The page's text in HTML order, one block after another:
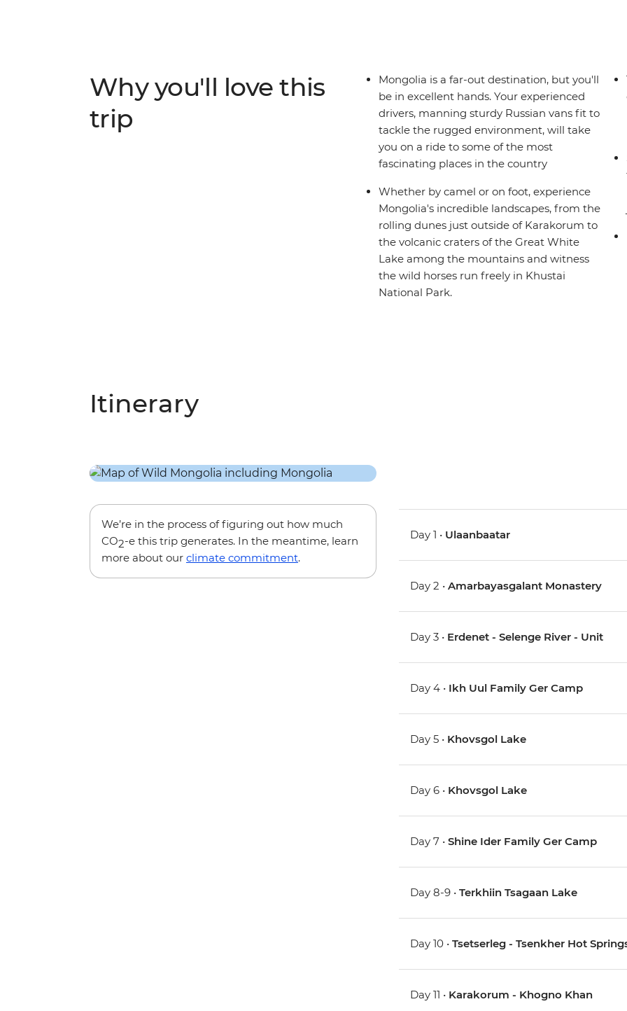
Why you'll love this
trip
Mongolia is a far-out destination, but you'll
be in excellent hands. Your experienced
drivers, manning sturdy Russian vans fit to
tackle the rugged environment, will take
you on a ride to some of the most
fascinating places in the country
Whether by camel or on foot, experience
Mongolia's incredible landscapes, from the
rolling dunes just outside of Karakorum to
the volcanic craters of the Great White
Lake among the mountains and witness
the wild horses run freely in Khustai
National Park.
Itinerary
We’re in the process of figuring out how much
CO2-e this trip generates. In the meantime, learn
more about our climate commitment.
Day 1 • Ulaanbaatar
Day 2 •Amarbayasgalant Monastery
Day 3 • Erdenet - Selenge River - Unit
Day 4 • Ikh Uul Family Ger Camp
Day 5 • Khovsgol Lake
Day 6 • Khovsgol Lake
Day 7 •Shine Ider Family Ger Camp
Day 8-9 •Terkhiin Tsagaan Lake
Day 10 •Tsetserleg - Tsenkher Hot
Day 11 • Karakorum - Khogno Khan